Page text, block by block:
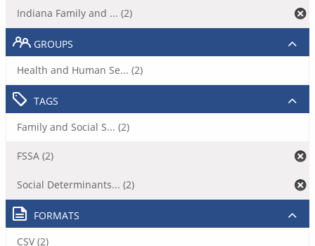
Indiana Family and ... (2)
GROUPS
Health and Human Se... (2)
TAGS
Family and Social S... (2)
FSSA (2)
Social Determinants... (2)
FORMATS
CSV (2)